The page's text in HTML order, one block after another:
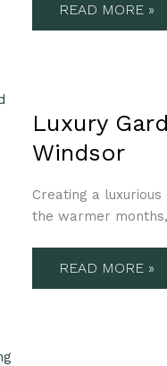
READ MORE »
Luxury
Windsor
Creating a
the warmer
LANDSCAPING
YOU
NEED
KNOW:
FROM
WINDSOR
READ MORE »